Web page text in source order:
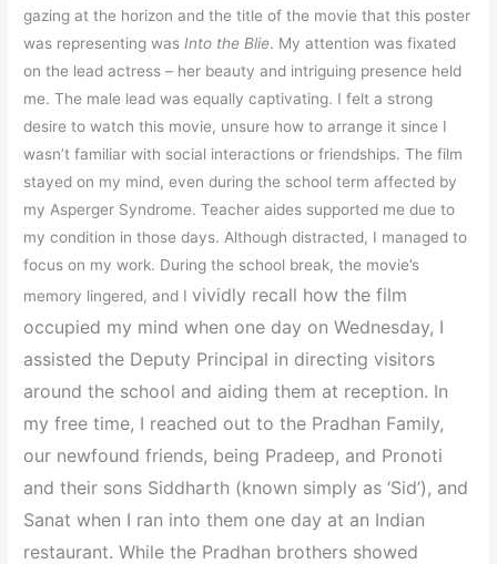
gazing at the horizon and the title of the movie that this poster
was representing was Into the Blie. My attention was fixated
on the lead actress – her beauty and intriguing presence held
me. The male lead was equally captivating. I felt a strong
desire to watch this movie, unsure how to arrange it since I
wasn’t familiar with social interactions or friendships. The film
stayed on my mind, even during the school term affected by
my Asperger Syndrome. Teacher aides supported me due to
my condition in those days. Although distracted, I managed to
focus on my work. During the school break, the movie’s
memory lingered, and Ivividly recall how the film
occupied my mind when one day on Wednesday, I
assisted the Deputy Principal in directing visitors
around the school and aiding them at reception. In
my free time, I reached out to the Pradhan Family,
our newfound friends, being Pradeep, and Pronoti
and their sons Siddharth (known simply as ‘Sid’), and
Sanat when I ran into them one day at an Indian
restaurant. While the Pradhan brothers showed